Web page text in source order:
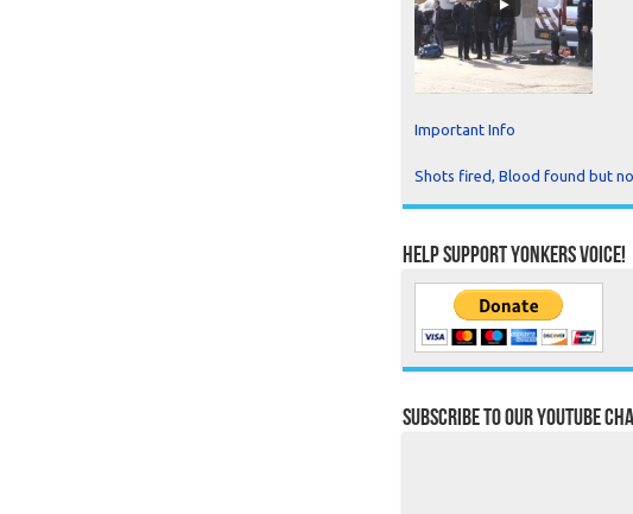
Important Info
Shots fired, Blood found but
Help Support Yonkers Voice!
Subscribe to our YouTube